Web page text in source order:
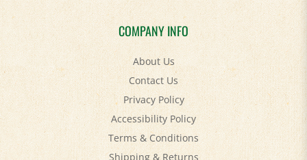
COMPANY INFO
About Us
Contact Us
Privacy Policy
Accessibility Policy
Terms & Conditions
Shipping&Returns